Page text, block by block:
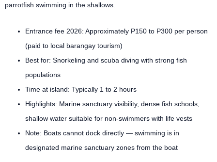
parrotfish swimming in the shallows.
Entrance fee 2026: Approximately P150 to P300 per person
(paid to local barangay tourism)
Best for: Snorkeling and scuba diving with strong fish
populations
Time at island: Typically 1 to 2 hours
Highlights: Marine sanctuary visibility, dense fish schools,
shallow water suitable for non-swimmers with life vests
Note: Boats cannot dock directly — swimming is in
designated marine sanctuary zones from the boat